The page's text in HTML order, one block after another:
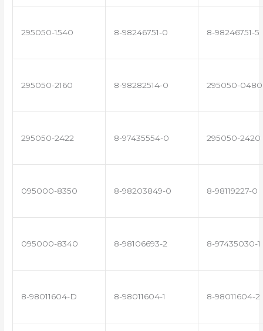
295050-1540 8-98246751-0 8-98246751-5
295050-2160 8-98282514-0 295050-0480
295050-2422 8-97435554-0 295050-2420
095000-8350 8-98203849-0 8-98119227-0
095000-8340 8-98106693-2 8-97435030-1
8-98011604-D 8-98011604-1 8-98011604-2